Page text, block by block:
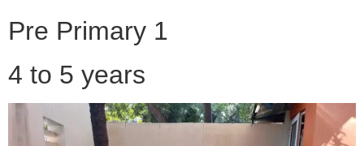
Pre Primary 1
4 to 5 years